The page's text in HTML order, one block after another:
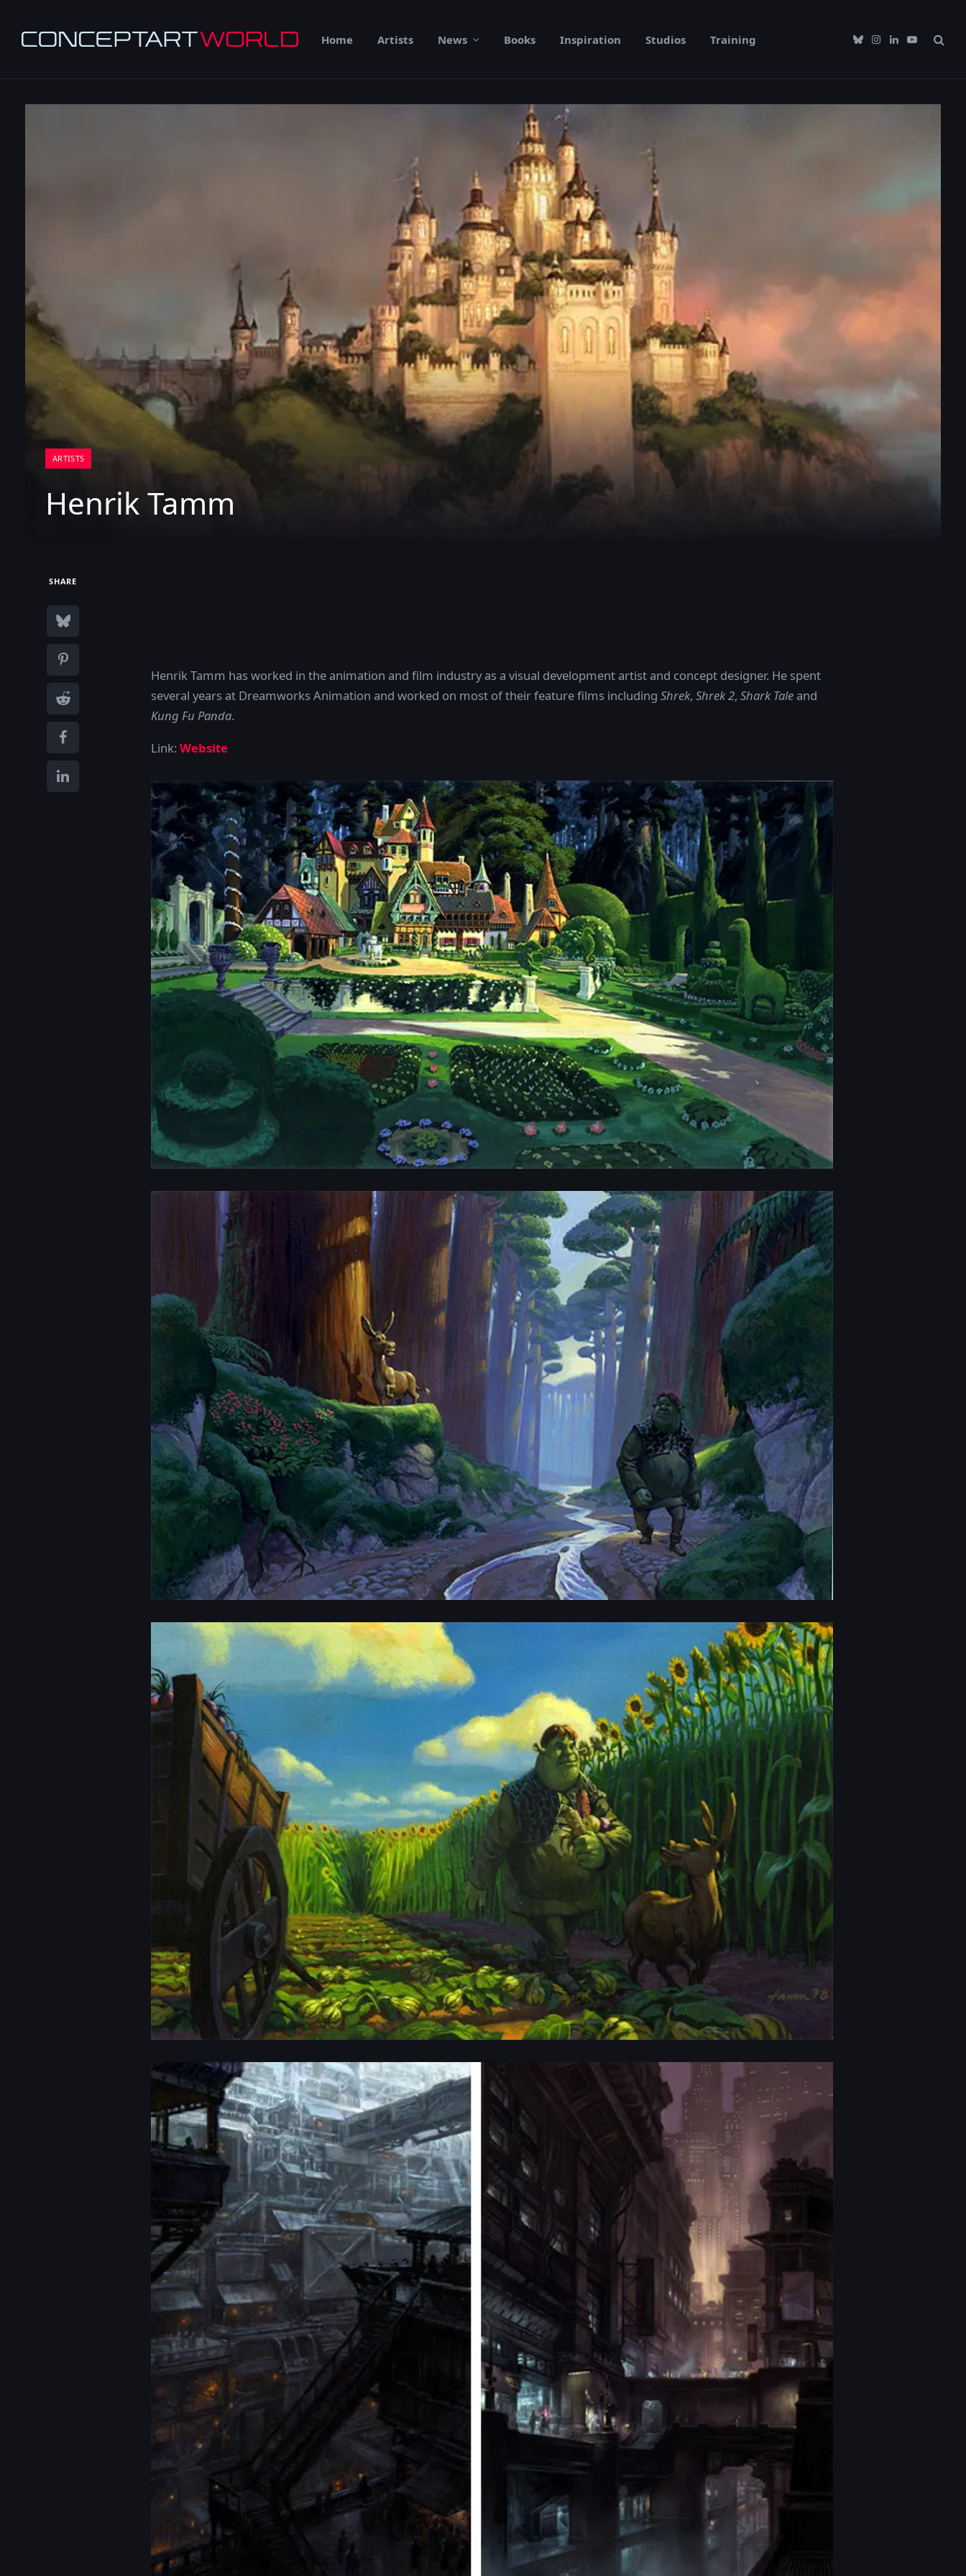
Home Artists News Books Inspiration Studios Training BlueskyInstagram
LinkedIn
YouTube
ARTISTS
Henrik Tamm
SHARE
Henrik Tamm has worked in the animation and film industry as a visual development artist and concept designer. He spent
several years at Dreamworks Animation and worked on most of their feature films including Shrek, Shrek 2, Shark Taleand
Kung Fu Panda.
Link: Website